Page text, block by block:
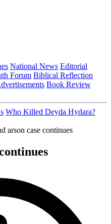
National News Editorial
Forum Biblical Reflection
Book Review
Who Killed Deyda Hydara?
arson case continues